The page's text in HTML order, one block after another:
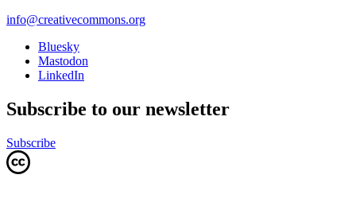
info@creativecommons.org
Bluesky
Mastodon
LinkedIn
Subscribe to our newsletter
Subscribe